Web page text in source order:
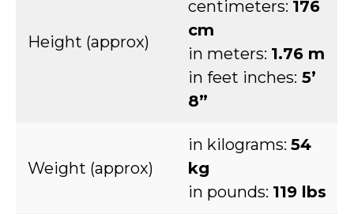
Height (approx)
centimeters: 176
cm
in meters: 1.76 m
in feet inches: 5’
8”
Weight (approx)
in kilograms: 54
kg
in pounds: 119 lbs